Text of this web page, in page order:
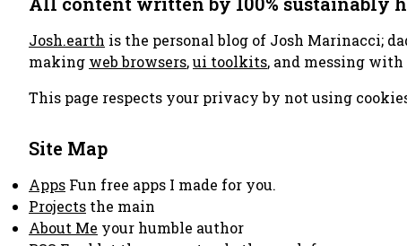
Josh.earth is the personal blog of Josh Marinacci;
making web browsers,ui toolkits, and messing with
This page respects your privacy by not using
Site Map
Apps Fun free apps I made for you.
Projects the main
About Me your humble author